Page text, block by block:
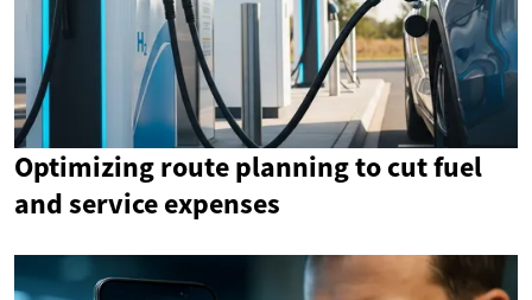
Optimizing route planning to cut fuel
and service expenses